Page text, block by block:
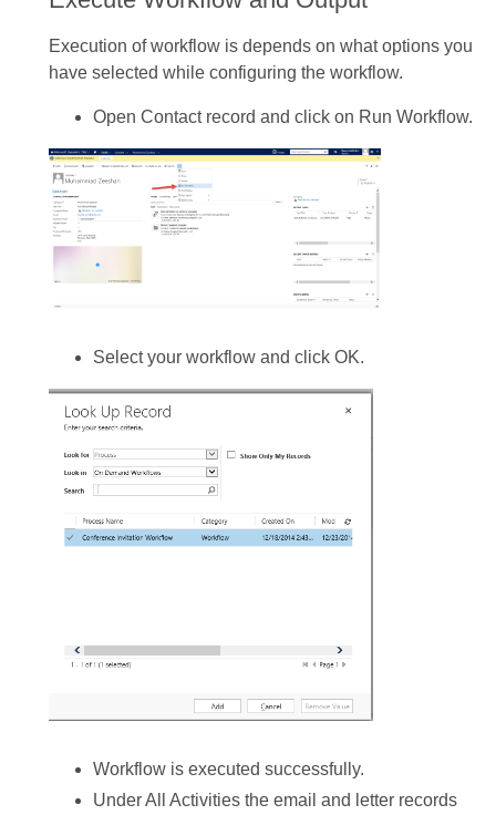
Execution of workflow is depends on what options you
have selected while configuring the workflow.
Open Contact record and click on Run Workflow.
Select your workflow and click OK.
Workflow is executed successfully.
Under All Activities the email and letter records